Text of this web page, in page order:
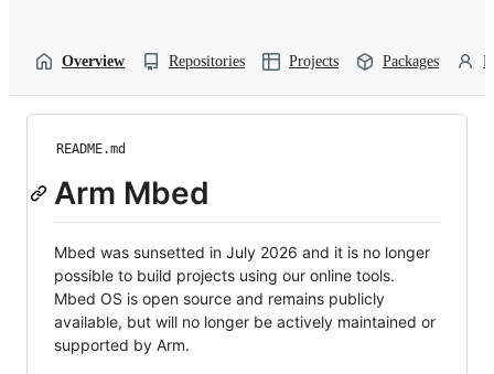
Overview Repositories Projects Packages
README.md
Arm Mbed
Mbed was sunsetted in July 2026 and it is no longer
possible to build projects using our online tools.
Mbed OS is open source and remains publicly
available, but will no longer be actively maintained or
supported by Arm.